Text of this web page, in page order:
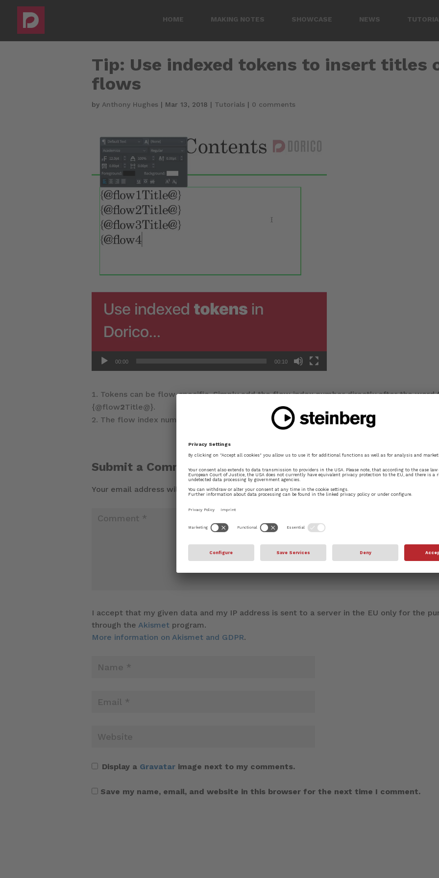
HOME MAKING NOTES SHOWCASE NEWS
Tip: Use indexed tokens to insert titles
flows
by Anthony Hughes | Mar 13, 2018 | Tutorials | 0 comments
Video
Player
00:00 00:10
Tokens can be flow-specific. Simply add the flow index number directly after the word
{@flow2Title@}.
The flow index number can be found at the bottom-right corner of the flow card in the
Submit a Comment
Your email address will not be published. Required fields are marked
I accept that my given data and my IP address is sent to a server in the EU only for the
through the Akismet program.
More information on Akismet and GDPR.
Display a Gravatar image next to my comments.
Save my name, email, and website in this browser for the next time I comment.